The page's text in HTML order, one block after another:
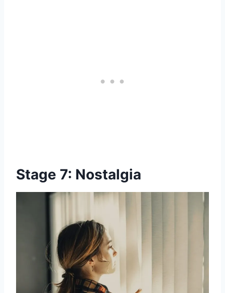
Stage 7: Nostalgia